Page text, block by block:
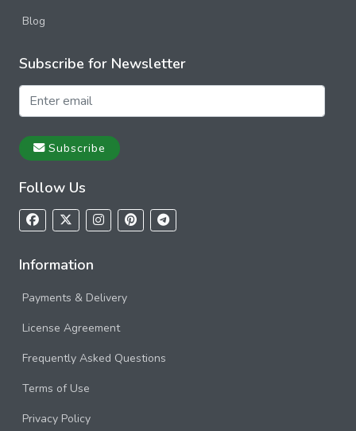
Blog
Subscribe for Newsletter
Subscribe
Follow Us
Information
Payments & Delivery
License Agreement
Frequently Asked Questions
Terms of Use
Privacy Policy